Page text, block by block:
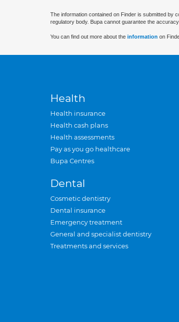
The information contained on Finder is submitted by
regulatory body. Bupa cannot guarantee the
You can find out more about the information on
Health
Health insurance
Health cash plans
Health assessments
Pay as you go healthcare
Bupa Centres
Dental
Cosmetic dentistry
Dental insurance
Emergency treatment
General and specialist dentistry
Treatments and services